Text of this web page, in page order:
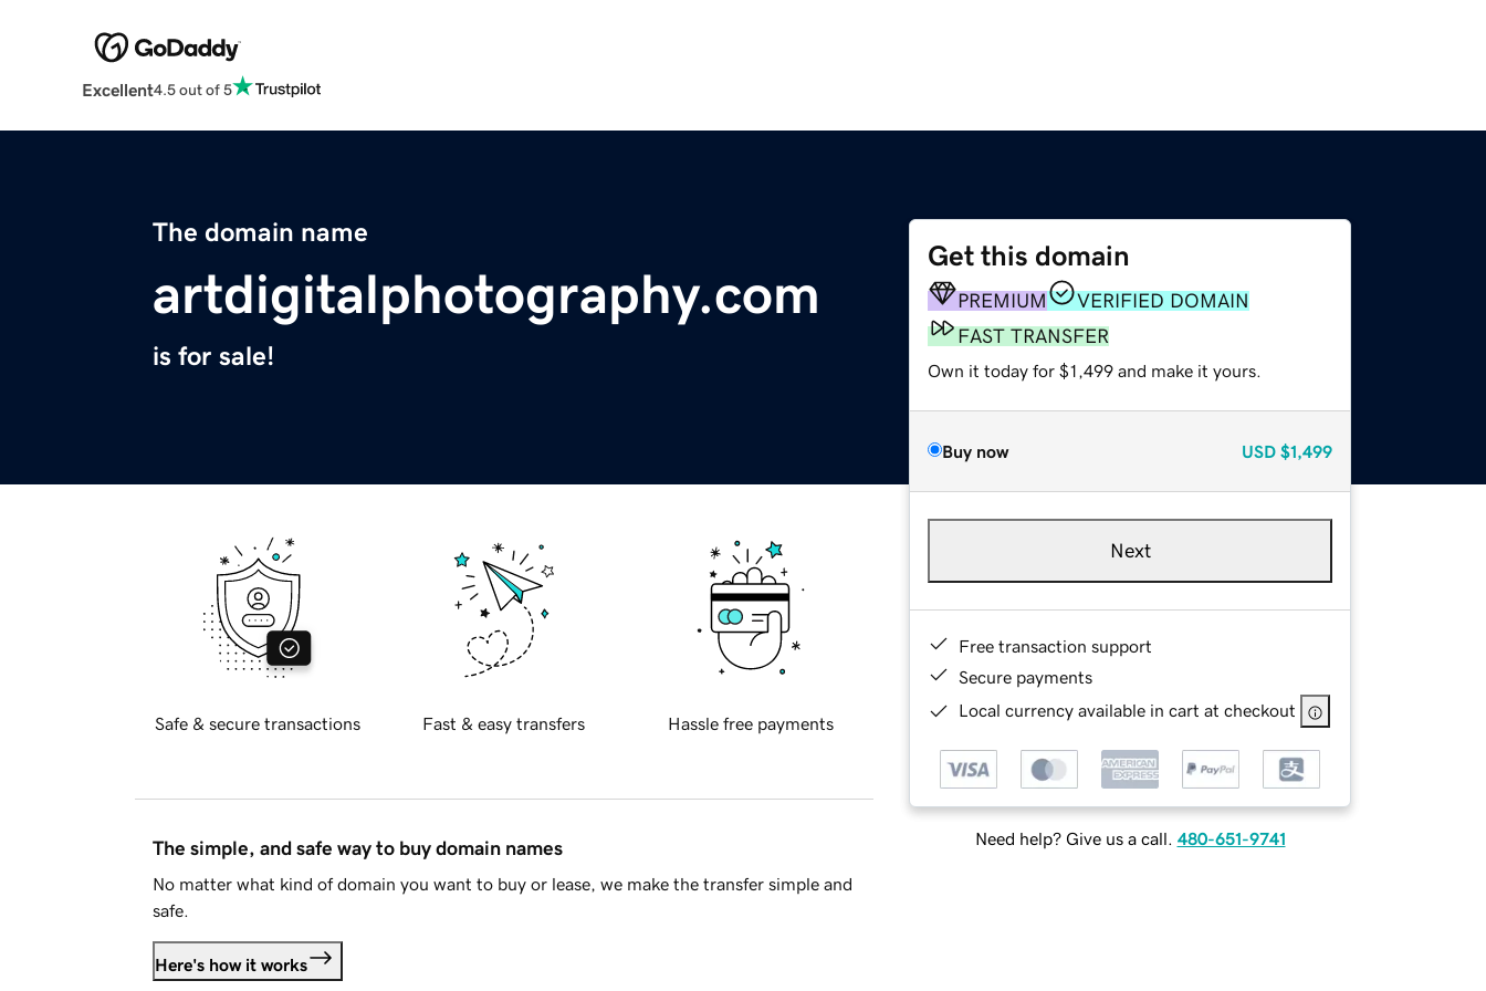
Excellent4.5 out of 5
The domain name
artdigitalphotography.com
is for sale!
Get this domain
PREMIUM
VERIFIED DOMAIN
FAST TRANSFER
Own it today for $1,499 and make it yours.
Buy now USD $1,499
Next
Free transaction support
Secure payments
Local currency available in cart at checkout
Need help? Give us a call. 480-651-9741
Safe & secure transactions Fast & easy transfers Hassle free payments
The simple, and safe way to buy domain names
No matter what kind of domain you want to buy or lease, we make the transfer simple and
safe.
Here's how it works